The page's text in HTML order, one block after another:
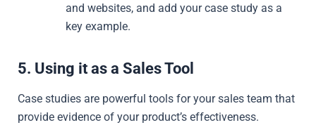
and websites, and add your case study as a
key example.
5. Using it as a Sales Tool
Case studies are powerful tools for your sales team that
provide evidence of your product’s effectiveness.